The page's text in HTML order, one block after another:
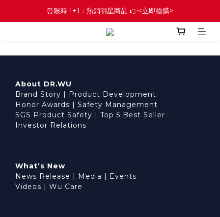
⏰限時 1+1：熱銷明星商品 👉<立即搶購>
About DR.WU
Brand Story
Product Development
Honor Awards
Safety Management
SGS Product Safety
Top 5 Best Seller
Investor Relations
What’s New
News Release
Media
Events
Videos
Wu Care